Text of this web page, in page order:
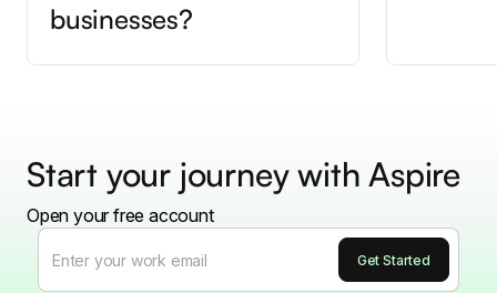
businesses?
Start your journey with Aspire
Open your free account